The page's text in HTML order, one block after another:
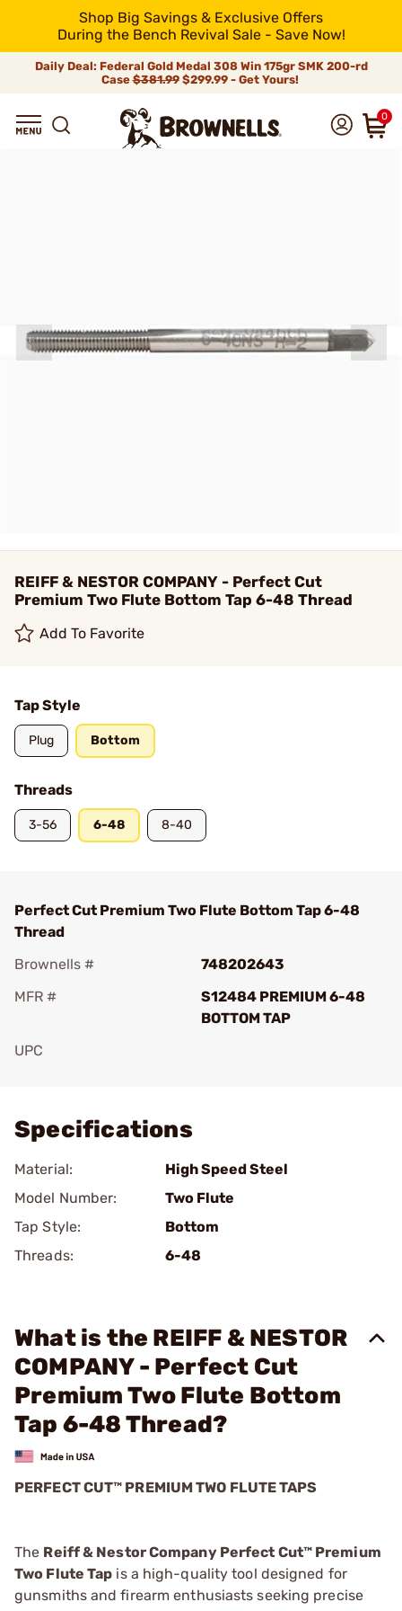
Shop Big Savings & Exclusive Offers
During the Bench Revival Sale - Save Now!
Daily Deal: Federal Gold Medal 308 Win 175gr SMK 200-rd
Case$381.99$299.99 - Get Yours!
0
REIFF & NESTOR COMPANY - Perfect Cut
Premium Two Flute Bottom Tap 6-48 Thread
Add To Favorite
Tap Style
Plug Bottom
Threads
3-56 6-48 8-40
Perfect Cut Premium Two Flute Bottom Tap 6-48
Thread
Brownells #
748202643
MFR #
S12484 PREMIUM 6-48
BOTTOM TAP
UPC
Specifications
Material:
High Speed Steel
Model Number:
Two Flute
Tap Style:
Bottom
Threads:
6-48
What is the REIFF & NESTOR
COMPANY - Perfect Cut
Premium Two Flute Bottom
Tap 6-48 Thread?
PERFECT CUT™ PREMIUM TWO FLUTE TAPS
The Reiff & Nestor Company Perfect Cut™ Premium
Two Flute Tap is a high-quality tool designed for
gunsmiths and firearm enthusiasts seeking precise